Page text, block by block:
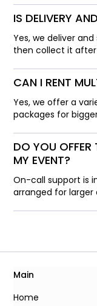
IS DELIVERY
Yes, we deliver
then collect it
CAN I RENT
Yes, we offer a
packages for
DO YOU OFFER
MY EVENT?
On-call support is
arranged for larger
Main
Home